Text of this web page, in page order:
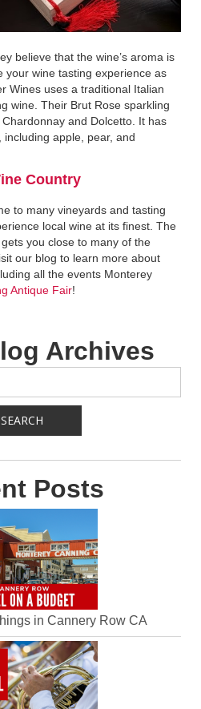
believe that the wine’s aroma is
your wine tasting experience as
Wines uses a traditional Italian
wine. Their Brut Rose sparkling
and Dolcetto. It has
apple, pear, and
Country
to many vineyards and tasting
local wine at its finest. The
you close to many of the
our blog to learn more about
all the events Monterey
Antique Fair!
Archives
Posts
in Cannery Row CA